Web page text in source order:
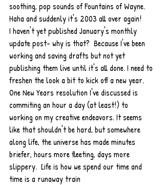
soothing, pop sounds of Fountains of Wayne.
Haha and suddenly it's 2003 all over again!
I haven't yet published January's monthly
update post- why is that?  Because I've been
working and saving drafts but not yet
publishing them live until it's all done. I need to
freshen the look a bit to kick off a new year.
One New Years resolution I've discussed is
commiting an hour a day (at least!) to
working on my creative endeavors. It seems
like that shouldn't be hard, but somewhere
along life, the universe has made minutes
briefer, hours more fleeting, days more
slippery.  Life is how we spend our time and
time is a runaway train